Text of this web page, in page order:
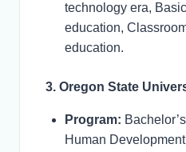
technology era,
education,
education.
3. Oregon State
Program:
Human